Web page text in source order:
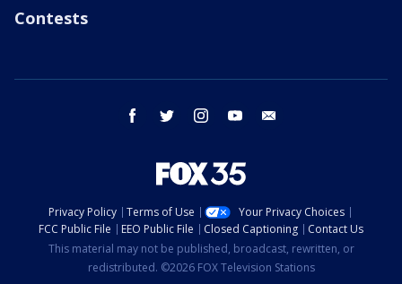
Contests
facebook twitter instagram youtube
Privacy Policy Terms of Use
Your Privacy Choices
FCC Public File
EEO Public File Closed Captioning
Contact Us
This material may not be published, broadcast, rewritten, or
redistributed. ©2026 FOX Television Stations